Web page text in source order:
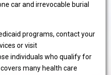
car and irrevocable burial
programs, contact your
or visit
individuals who qualify for
many health care